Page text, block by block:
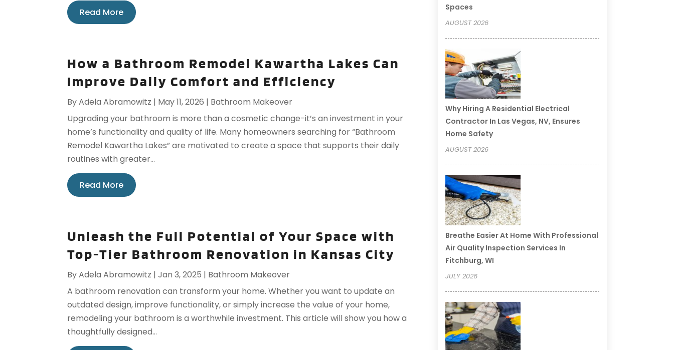
Read More
How a Bathroom Remodel Kawartha Lakes Can
Improve Daily Comfort and Efficiency
ByAdela Abramowitz | May 11, 2026 | Bathroom Makeover
Upgrading your bathroom is more than a cosmetic change-it’s an investment in your
home’s functionality and quality of life. Many homeowners searching for “Bathroom
Remodel Kawartha Lakes” are motivated to create a space that supports their daily
routines with greater...
Read More
Unleash the Full Potential of Your Space with
Top-Tier Bathroom Renovation in Kansas City
ByAdela Abramowitz |Jan 3, 2025 | Bathroom Makeover
A bathroom renovation can transform your home. Whether you want to update an
outdated design, improve functionality, or simply increase the value of your home,
remodeling your bathroom is a worthwhile investment. This article will show you how a
thoughtfully designed...
Spaces
AUGUST 2026
Why Hiring A Residential Electrical
Contractor In Las Vegas, NV, Ensures
Home Safety
AUGUST 2026
Breathe Easier At Home With Professional
Air Quality Inspection Services In
Fitchburg, WI
JULY 2026